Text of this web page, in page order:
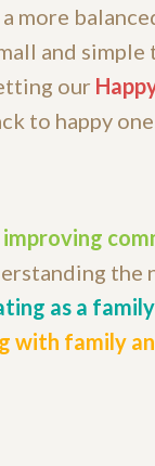
more
and
our
to happy
improving
the
as a family
with family